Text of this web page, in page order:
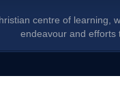
centre of learning,
endeavour and efforts